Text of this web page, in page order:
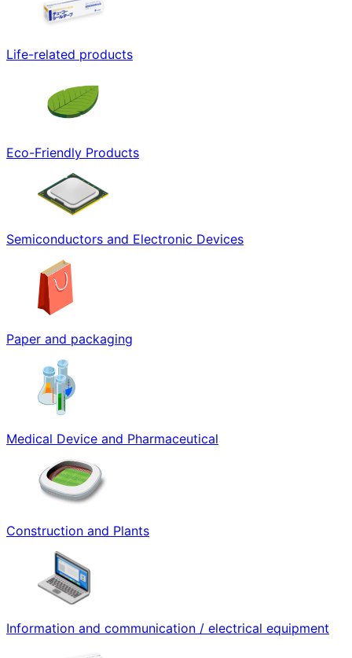
Life-related products
Eco-Friendly Products
Semiconductors and Electronic Devices
Paper and packaging
Medical Device and Pharmaceutical
Construction and Plants
Information and communication / electrical equipment